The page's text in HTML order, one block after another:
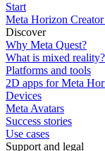
Start
Meta Horizon
Discover
Why Meta Quest?
What is mixed reality?
Platforms and tools
2D apps for Meta
Devices
Meta Avatars
Success stories
Use cases
Support and legal